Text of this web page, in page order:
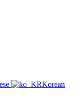
Korean